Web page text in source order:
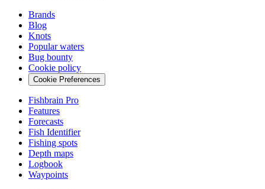
Brands
Blog
Knots
Popular waters
Bug bounty
Cookie policy
Cookie Preferences
Fishbrain Pro
Features
Forecasts
Fish Identifier
Fishing spots
Depth maps
Logbook
Waypoints